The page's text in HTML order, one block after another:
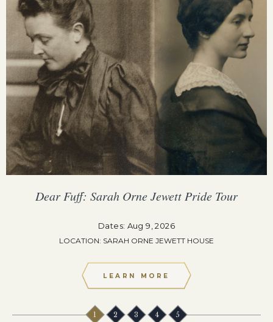
Dear Fuff: Sarah Orne Jewett Pride Tour
Dates: Aug 9, 2026
LOCATION: SARAH ORNE JEWETT HOUSE
LEARN MORE
1 2 3 4 5